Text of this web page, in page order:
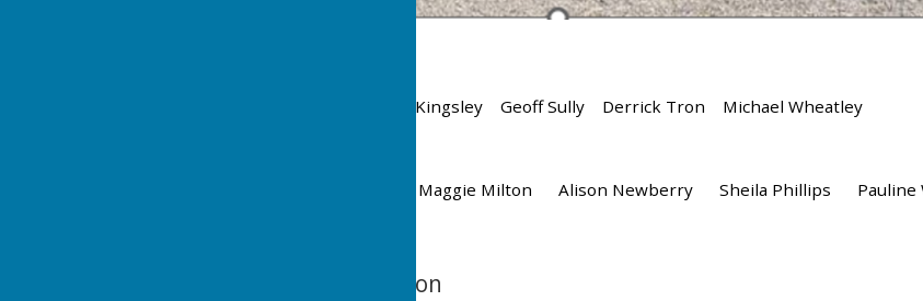
Mike Crew Rodney Dewey Eddie Gozna Ian Kingsley Geoff Sully Derrick Tron Michael Wheatley
Kaye Clydesdale Lesley Fry Marion Jones Maggie Milton Alison Newberry Sheila Phillips Pauline
Devon League Champions - Wellington